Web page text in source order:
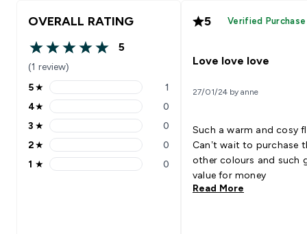
OVERALL RATING
5 out of 5 stars
5
(1 review)
5 stars rating 1 reviews
5★ 1
4 stars rating 0 reviews
4★ 0
3 stars rating 0 reviews
3 ★ 0
2 stars rating 0 reviews
2★ 0
1 stars rating 0 reviews
1 ★ 0
5 Verified Purchase
Love love love
27/01/24 by anne
Such a warm and cosy
Can’t wait to purchase
other colours and such
value for money
Read More